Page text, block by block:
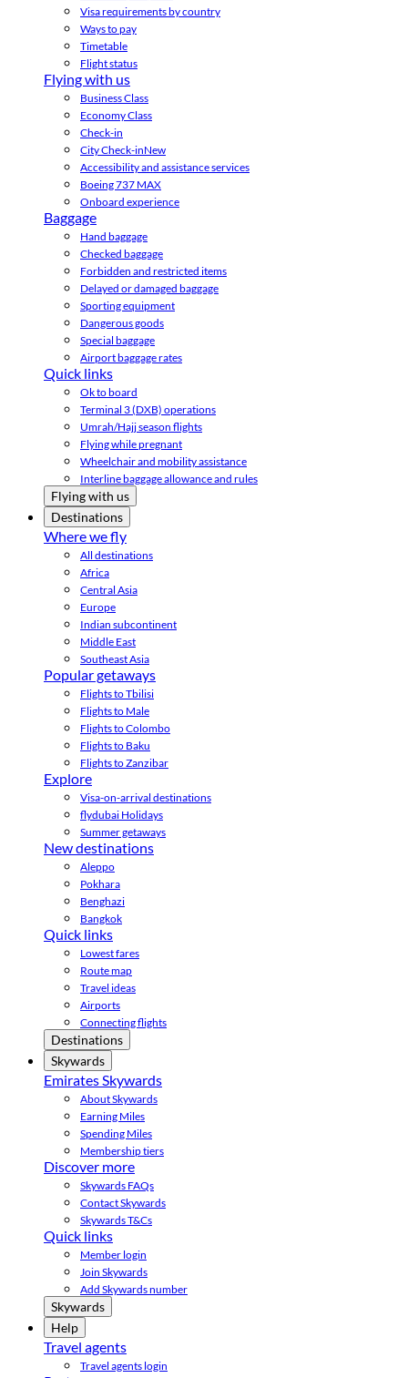
Visa requirements by country
Ways to pay
Timetable
Flight status
Flying with us
Business Class
Economy Class
Check-in
City Check-inNew
Accessibility and assistance services
Boeing 737 MAX
Onboard experience
Baggage
Hand baggage
Checked baggage
Forbidden and restricted items
Delayed or damaged baggage
Sporting equipment
Dangerous goods
Special baggage
Airport baggage rates
Quick links
Ok to board
Terminal 3 (DXB) operations
Umrah/Hajj season flights
Flying while pregnant
Wheelchair and mobility assistance
Interline baggage allowance and rules
Flying with us
Destinations
Where we fly
All destinations
Africa
Central Asia
Europe
Indian subcontinent
Middle East
Southeast Asia
Popular getaways
Flights to Tbilisi
Flights to Male
Flights to Colombo
Flights to Baku
Flights to Zanzibar
Explore
Visa-on-arrival destinations
flydubai Holidays
Summer getaways
New destinations
Aleppo
Pokhara
Benghazi
Bangkok
Quick links
Lowest fares
Route map
Travel ideas
Airports
Connecting flights
Destinations
Skywards
Emirates Skywards
About Skywards
Earning Miles
Spending Miles
Membership tiers
Discover more
Skywards FAQs
Contact Skywards
Skywards T&Cs
Quick links
Member login
Join Skywards
Add Skywards number
Skywards
Help
Travel agents
Travel agents login